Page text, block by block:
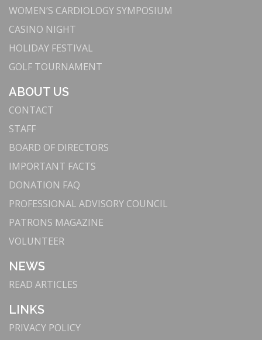
WOMEN’S CARDIOLOGY SYMPOSIUM
CASINO NIGHT
HOLIDAY FESTIVAL
GOLF TOURNAMENT
ABOUT US
CONTACT
STAFF
BOARD OF DIRECTORS
IMPORTANT FACTS
DONATION FAQ
PROFESSIONAL ADVISORY COUNCIL
PATRONS MAGAZINE
VOLUNTEER
NEWS
READ ARTICLES
LINKS
PRIVACY POLICY